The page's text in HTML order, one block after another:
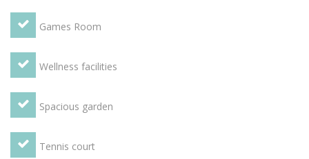
Games Room
Wellness facilities
Spacious garden
Tennis court